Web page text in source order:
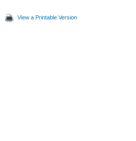
View a Printable Version